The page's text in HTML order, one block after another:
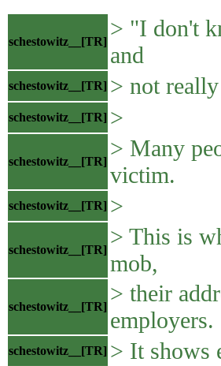
schestowitz__[TR]
> "I don't
and
schestowitz__[TR] > not
schestowitz__[TR] >
schestowitz__[TR]
> Many
victim.
schestowitz__[TR] >
schestowitz__[TR]
> This is
mob,
schestowitz__[TR]
> their
employers.
schestowitz__[TR] > It shows